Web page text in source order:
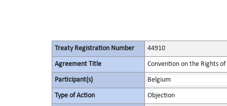
Treaty Registration Number 44910
Agreement Title Convention on the Rights
Participant(s) Belgium
Type of Action Objection